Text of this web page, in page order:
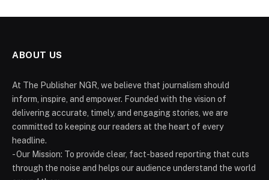
ABOUT US
At The Publisher NGR, we believe that journalism should
inform, inspire, and empower. Founded with the vision of
delivering accurate, timely, and engaging stories, we are
committed to keeping our readers at the heart of every
headline.
- Our Mission: To provide clear, fact-based reporting that cuts
through the noise and helps our audience understand the world